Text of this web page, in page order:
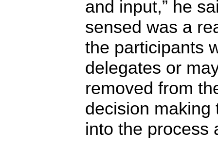
and input,” he
sensed was a
the participants
delegates or
removed from
decision making
into the process